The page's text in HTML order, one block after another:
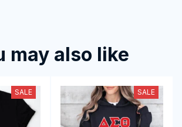
may also like
SALE SALE